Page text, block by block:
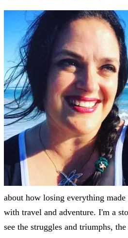
about how losing everything
with travel and adventure. I'm a
see the struggles and triumphs,